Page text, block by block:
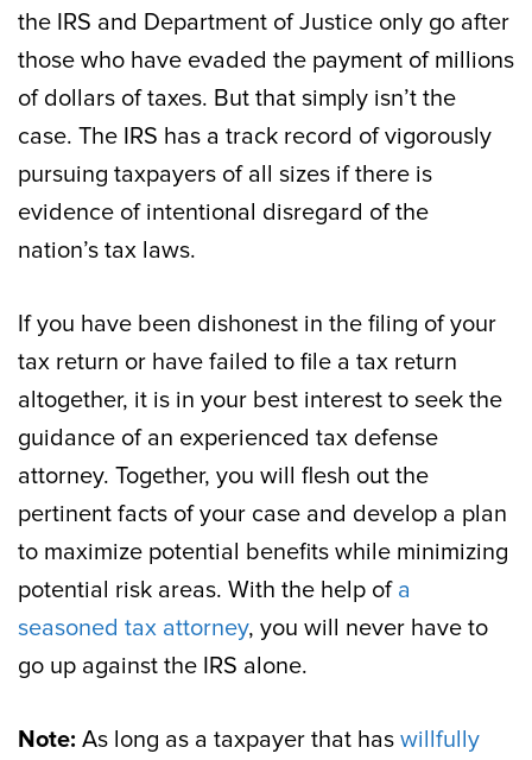
the IRS and Department of Justice only go after
those who have evaded the payment of millions
of dollars of taxes. But that simply isn’t the
case. The IRS has a track record of vigorously
pursuing taxpayers of all sizes if there is
evidence of intentional disregard of the
nation’s tax laws.
If you have been dishonest in the filing of your
tax return or have failed to file a tax return
altogether, it is in your best interest to seek the
guidance of an experienced tax defense
attorney. Together, you will flesh out the
pertinent facts of your case and develop a plan
to maximize potential benefits while minimizing
potential risk areas. With the help of a
seasoned tax attorney, you will never have to
go up against the IRS alone.
Note: As long as a taxpayer that has willfully